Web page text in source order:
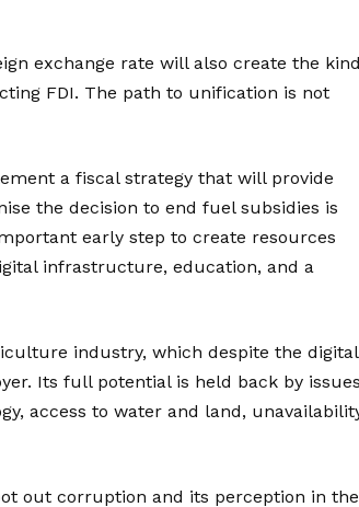
exchange rate will also create the kind
FDI. The path to unification is not
a fiscal strategy that will provide
the decision to end fuel subsidies is
early step to create resources
infrastructure, education, and a
industry, which despite the digital
Its full potential is held back by issues
access to water and land,
out corruption and its perception in the